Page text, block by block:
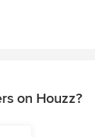
on Houzz?